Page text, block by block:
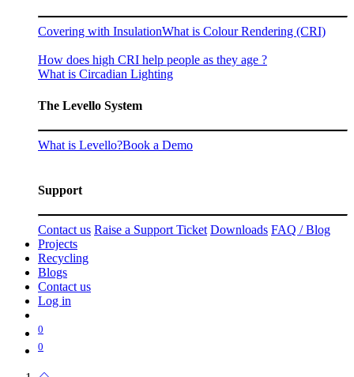
Covering with InsulationWhat is Colour Rendering (CRI)
How does high CRI help people as they age ?
What is Circadian Lighting
The Levello System
What is Levello?Book a Demo
Support
Contact us Raise a Support Ticket Downloads FAQ / Blog
Projects
Recycling
Blogs
Contact us
Log in
0
0